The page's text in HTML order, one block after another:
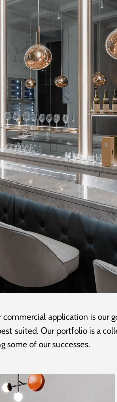
application is our
suited. Our portfolio is a
some of our successes.